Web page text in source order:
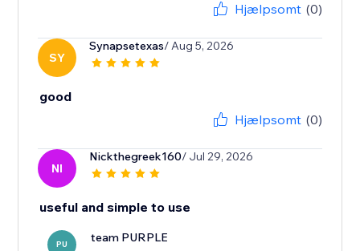
Hjælpsomt (0)
SY
Synapsetexas/ Aug 5, 2026
good
Hjælpsomt (0)
NI
Nickthegreek160/ Jul 29, 2026
useful and simple to use
PU team PURPLE